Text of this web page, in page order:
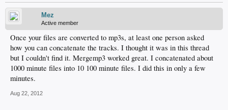
Mez
Active member
Once your files are converted to mp3s, at least one person asked
how you can concatenate the tracks. I thought it was in this thread
but I couldn't find it. Mergemp3 worked great. I concatenated about
1000 minute files into 10 100 minute files. I did this in only a few
minutes.
Aug 22, 2012